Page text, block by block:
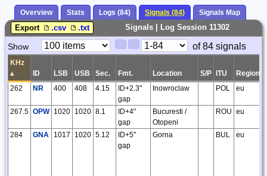
Overview Stats Logs (84) Signals (84) Signals Map
Signals | Log Session 11302
Export .csv .txt
Paging
Controls
Show
Page
of 84 signals
KHz
▴
ID LSB USB Sec. Fmt. Location S/P ITU Region
262
NR 400 408 4.15
ID+2.3"
gap
Inowroclaw POL eu
267.5 OPW 1020 1020 8.1
ID+4"
gap
Bucuresti /
Otopeni
ROU eu
284 GNA 1017 1020 5.12
ID+5"
gap
Gorna BUL eu